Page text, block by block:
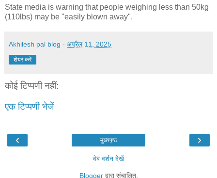
State media is warning that people weighing less than 50kg
(110lbs) may be "easily blown away".
Akhilesh pal blog - अप्रैल 11, 2025
शेयर करें
कोई टिप्पणी नहीं:
एक टिप्पणी भेजें
‹ ›
मुख्यपृष्ठ
वेब वर्शन देखें
Bloggerद्वारा संचालित.